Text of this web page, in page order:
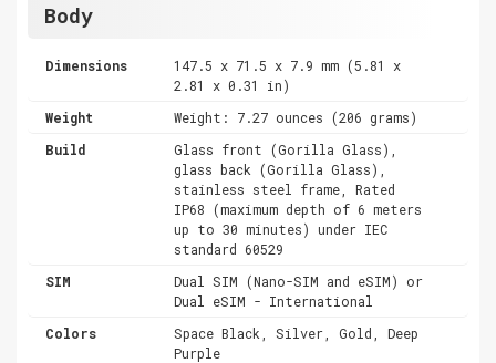
Body
Dimensions
147.5 x 71.5 x 7.9 mm (5.81 x
2.81 x 0.31 in)
Weight
Weight: 7.27 ounces (206 grams)
Build
Glass front (Gorilla Glass),
glass back (Gorilla Glass),
stainless steel frame, Rated
IP68 (maximum depth of 6 meters
up to 30 minutes) under IEC
standard 60529
SIM
Dual SIM (Nano-SIM and eSIM) or
Dual eSIM - International
Colors
Space Black, Silver, Gold, Deep
Purple